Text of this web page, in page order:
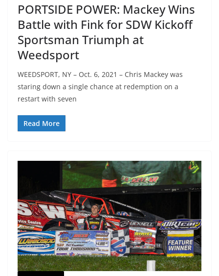
PORTSIDE POWER: Mackey Wins
Battle with Fink for SDW Kickoff
Sportsman Triumph at
Weedsport
WEEDSPORT, NY – Oct. 6, 2021 – Chris Mackey was
staring down a single chance at redemption on a
restart with seven
Read More